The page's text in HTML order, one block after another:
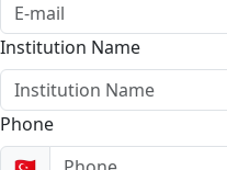
Institution Name
Phone